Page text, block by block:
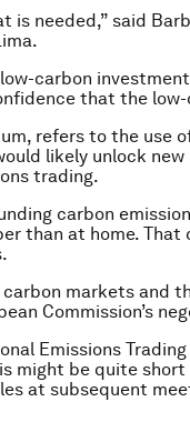
is needed,” said
carbon
that the
refers to the use
likely unlock
trading.
carbon
than at home. That
markets and
Commission’s
Emissions
might be quite
at subsequent